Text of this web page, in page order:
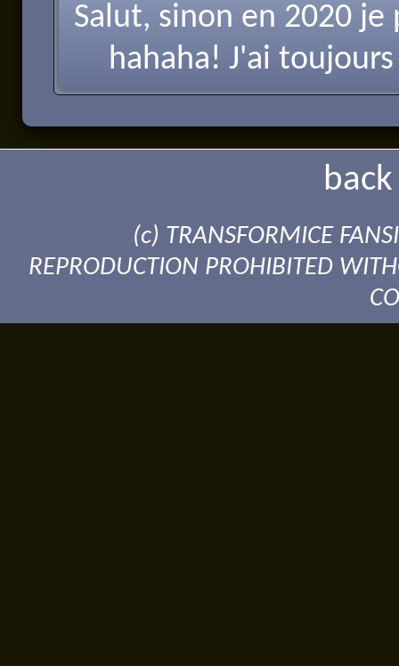
Salut, sinon en 2020
hahaha! J'ai
(c) TRANSFORMICE
REPRODUCTION PROHIBITED